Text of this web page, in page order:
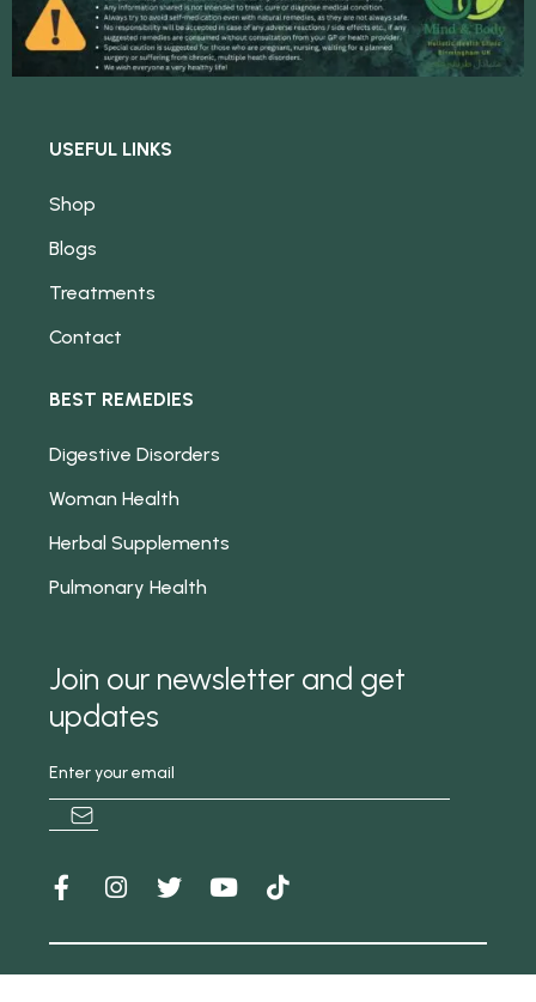
USEFUL LINKS
Shop
Blogs
Treatments
Contact
BEST REMEDIES
Digestive Disorders
Woman Health
Herbal Supplements
Pulmonary Health
Join our newsletter and get
updates